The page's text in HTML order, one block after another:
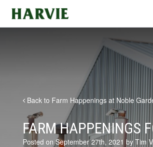
Harvie
Back to Farm Happenings at Noble
FARM HAPPENINGS
Posted on September 27th, 2021 by Tim